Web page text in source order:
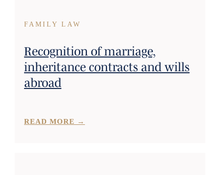
FAMILY LAW
Recognition of marriage,
inheritance contracts and wills
abroad
READ MORE →